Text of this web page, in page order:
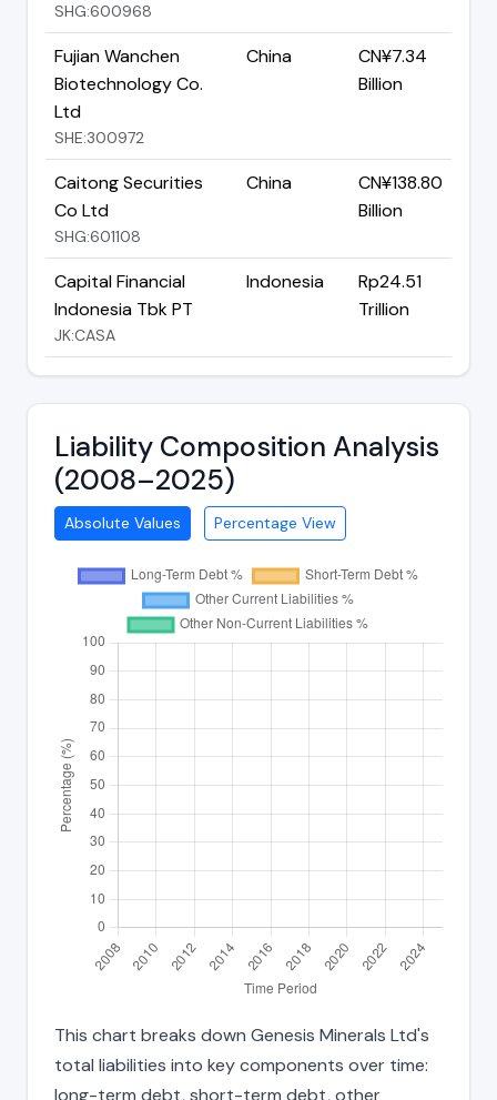
SHG:600968
Fujian Wanchen
Biotechnology Co.
Ltd
SHE:300972
China
CN¥7.34
Billion
Caitong Securities
Co Ltd
SHG:601108
China
CN¥138.80
Billion
Capital Financial
Indonesia Tbk PT
JK:CASA
Indonesia
Rp24.51
Trillion
Liability Composition Analysis
(2008–2025)
Absolute Values Percentage View
This chart breaks down Genesis Minerals Ltd's
total liabilities into key components over time:
long-term debt, short-term debt, other